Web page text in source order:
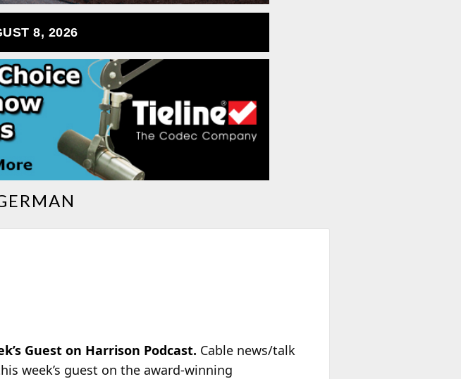
8, 2026
Guest on Harrison Podcast. Cable news/talk
week’s guest on the award-winning